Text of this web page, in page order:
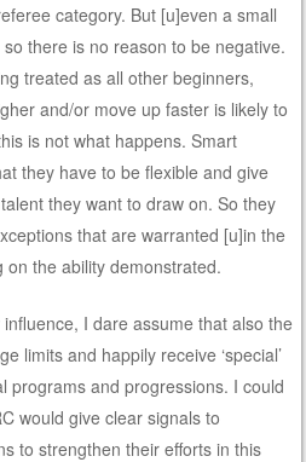
category. But [u]even a small
there is no reason to be negative.
treated as all other beginners,
and/or move up faster is likely to
is not what happens. Smart
they have to be flexible and give
they want to draw on. So they
that are warranted [u]in the
the ability demonstrated.
I dare assume that also the
limits and happily receive ‘special’
programs and progressions. I could
would give clear signals to
to strengthen their efforts in this